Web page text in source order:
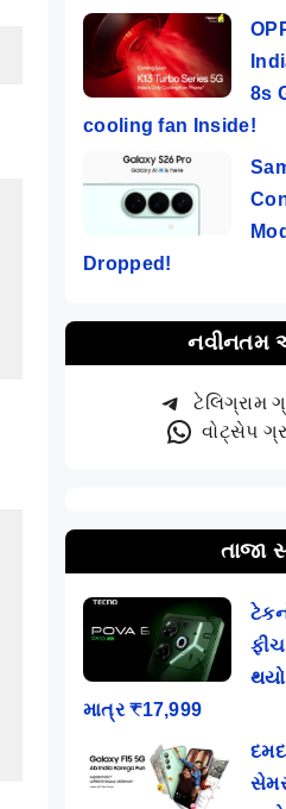
8s
cooling fan Inside!
Dropped!
નવીનતમ
ટેલિગ્રામ
વોટ્સેપ
તાજા
માત્ર ₹17,999